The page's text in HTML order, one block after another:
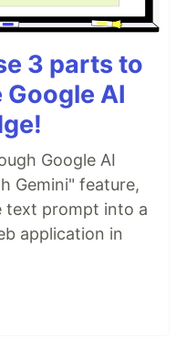
3 parts to
AI
Google AI
Gemini" feature,
text prompt into a
application in